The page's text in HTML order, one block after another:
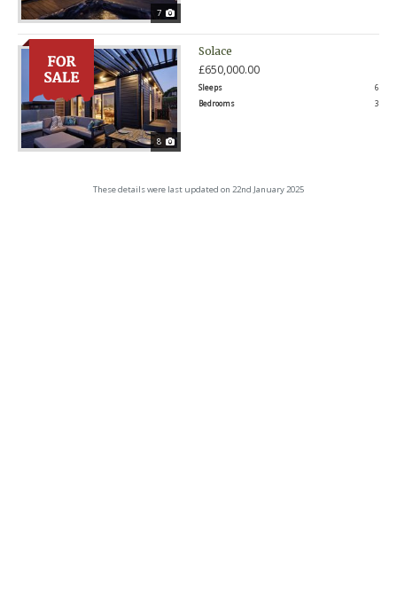
7
8
Solace
£650,000.00
Sleeps
6
Bedrooms
3
These details were last updated on 22nd January 2025